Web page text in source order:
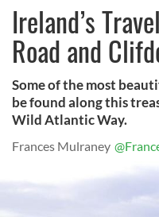
Ireland’s
Road and
Some of the most
be found along this
Wild Atlantic Way.
Frances Mulraney